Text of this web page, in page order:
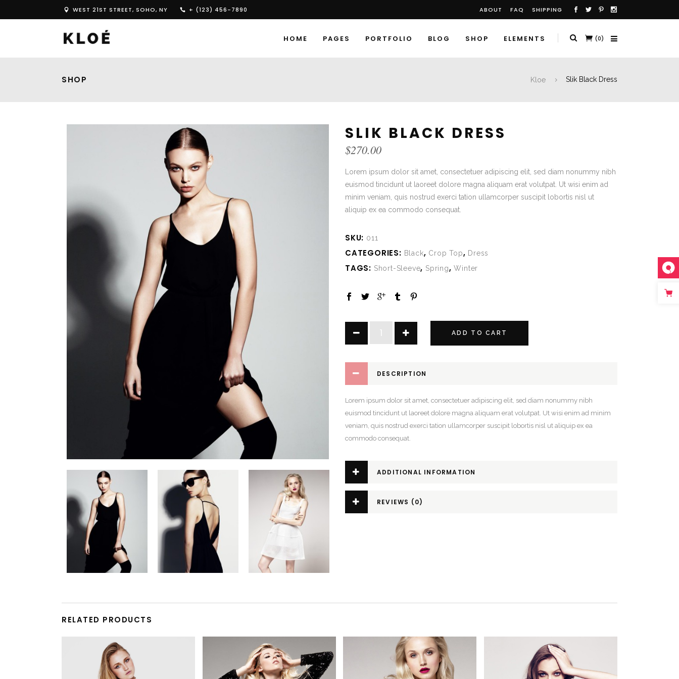
WEST 21ST STREET, SOHO, NY + (123) 456-7890 ABOUT FAQ SHIPPING
HOME PAGES PORTFOLIO BLOG SHOP ELEMENTS (0)
SHOP Kloe Slik Black Dress
SLIK BLACK DRESS
$270.00
Lorem ipsum dolor sit amet, consectetuer adipiscing elit, sed diam nonummy nibh
euismod tincidunt ut laoreet dolore magna aliquam erat volutpat. Ut wisi enim ad
minim veniam, quis nostrud exerci tation ullamcorper suscipit lobortis nisl ut
aliquip ex ea commodo consequat.
SKU: 011
CATEGORIES: Black, Crop Top, Dress
TAGS: Short-Sleeve, Spring,Winter
quantity
ADD TO CART
DESCRIPTION
Lorem ipsum dolor sit amet, consectetuer adipiscing elit, sed diam nonummy nibh
euismod tincidunt ut laoreet dolore magna aliquam erat volutpat. Ut wisi enim ad minim
veniam, quis nostrud exerci tation ullamcorper suscipit lobortis nisl ut aliquip ex ea
commodo consequat.
ADDITIONAL INFORMATION
REVIEWS (0)
RELATED PRODUCTS